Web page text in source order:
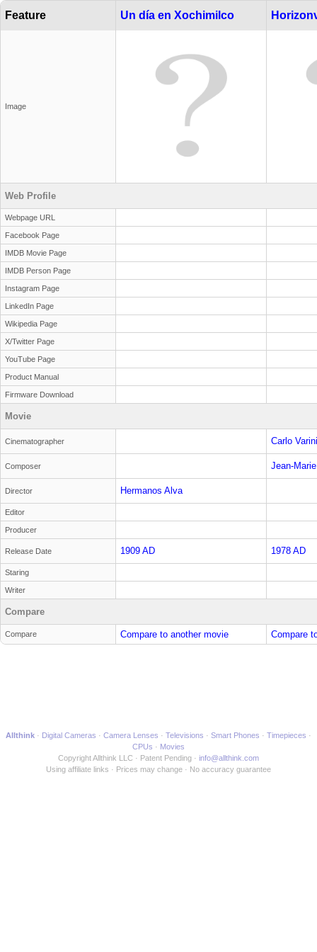
Feature Un día en Xochimilco
Image
Web Profile
Webpage URL
Facebook Page
IMDB Movie Page
IMDB Person Page
Instagram Page
LinkedIn Page
Wikipedia Page
X/Twitter Page
YouTube Page
Product Manual
Firmware Download
Movie
Cinematographer Carlo Varini
Composer Jean-
Director Hermanos Alva
Editor
Producer
Release Date 1909 AD 1978 AD
Staring
Writer
Compare
Compare Compare to another movie Compare
Allthink Digital Cameras Camera Lenses Televisions Smart Phones
Timepieces
CPUs
Movies
Copyright Allthink LLC
Patent Pending
info@allthink.com
Using affiliate links
Prices may change No accuracy guarantee